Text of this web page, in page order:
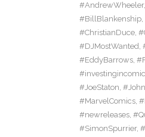
#AndrewWheeler,
#BillBlankenship,
#ChristianDuce,
#DJMostWanted,
#EddyBarrows,
#JoeStaton,
#MarvelComics,
#newreleases,
#SimonSpurrier,